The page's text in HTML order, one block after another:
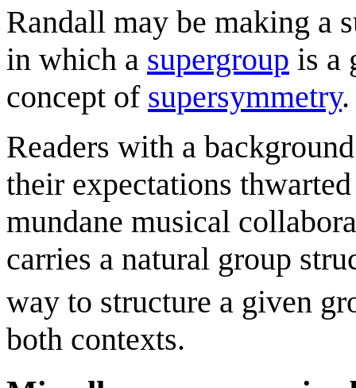
Randall may be making a
in which a supergroup is a
concept of supersymmetry.
Readers with a
their expectations
mundane musical
carries a natural group
way to structure a given
both contexts.